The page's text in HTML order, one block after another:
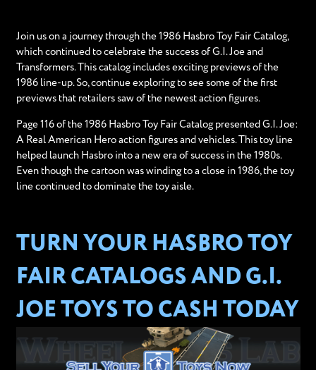
Join us on a journey through the 1986 Hasbro Toy Fair Catalog,
which continued to celebrate the success of G.I. Joe and
Transformers. This catalog includes exciting previews of the
1986 line-up. So, continue exploring to see some of the first
previews that retailers saw of the newest action figures.
Page 116 of the 1986 Hasbro Toy Fair Catalog presented G.I. Joe:
A Real American Hero action figures and vehicles. This toy line
helped launch Hasbro into a new era of success in the 1980s.
Even though the cartoon was winding to a close in 1986, the toy
line continued to dominate the toy aisle.
TURN YOUR HASBRO TOY
FAIR CATALOGS AND G.I.
JOE TOYS TO CASH TODAY